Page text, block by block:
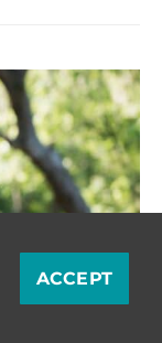
ACCEPT